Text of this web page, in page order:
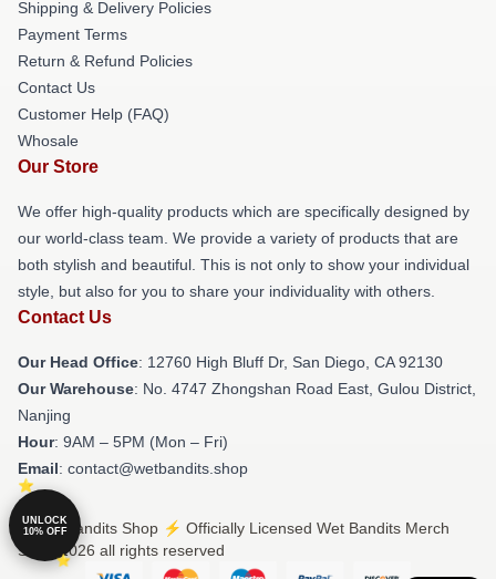
Shipping & Delivery Policies
Payment Terms
Return & Refund Policies
Contact Us
Customer Help (FAQ)
Whosale
Our Store
We offer high-quality products which are specifically designed by
our world-class team. We provide a variety of products that are
both stylish and beautiful. This is not only to show your individual
style, but also for you to share your individuality with others.
Contact Us
Our Head Office: 12760 High Bluff Dr, San Diego, CA 92130
Our Warehouse: No. 4747 Zhongshan Road East, Gulou District,
Nanjing
Hour: 9AM – 5PM (Mon – Fri)
Email: contact@wetbandits.shop
© Wet Bandits Shop ⚡️ Officially Licensed Wet Bandits Merch
Store 2026 all rights reserved
UNLOCK
10% OFF